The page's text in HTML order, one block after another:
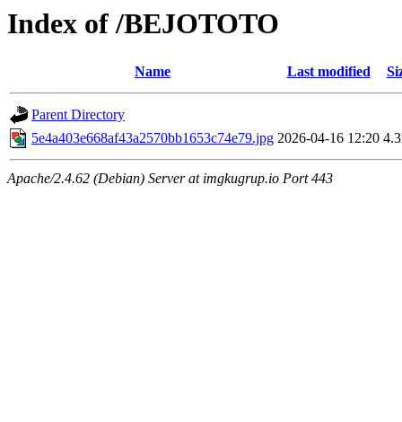
Index of /BEJOTOTO
Name Last modified
Parent Directory
5e4a403e668af43a2570bb1653c74e79.jpg 2026-04-16 12:20
Apache/2.4.62 (Debian) Server at imgkugrup.io Port 443